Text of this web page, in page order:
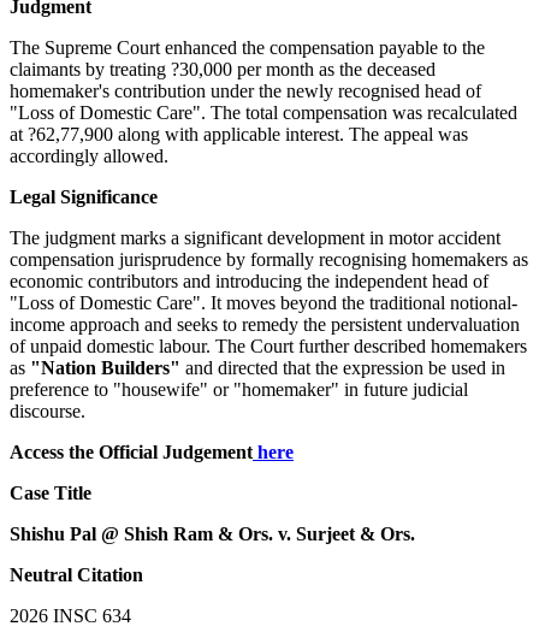
Judgment
The Supreme Court enhanced the compensation payable to the
claimants by treating ?30,000 per month as the deceased
homemaker's contribution under the newly recognised head of
"Loss of Domestic Care". The total compensation was recalculated
at ?62,77,900 along with applicable interest. The appeal was
accordingly allowed.
Legal Significance
The judgment marks a significant development in motor accident
compensation jurisprudence by formally recognising homemakers as
economic contributors and introducing the independent head of
"Loss of Domestic Care". It moves beyond the traditional notional-
income approach and seeks to remedy the persistent undervaluation
of unpaid domestic labour. The Court further described homemakers
as "Nation Builders" and directed that the expression be used in
preference to "housewife" or "homemaker" in future judicial
discourse.
Access the Official Judgement here
Case Title
Shishu Pal @ Shish Ram & Ors. v. Surjeet & Ors.
Neutral Citation
2026 INSC 634